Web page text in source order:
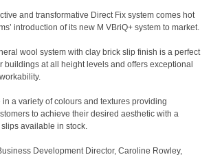
and transformative Direct Fix system comes hot
introduction of its new M VBriQ+ system to market.
wool system with clay brick slip finish is a perfect
buildings at all height levels and offers exceptional
a variety of colours and textures providing
to achieve their desired aesthetic with a
available in stock.
Development Director, Caroline Rowley,